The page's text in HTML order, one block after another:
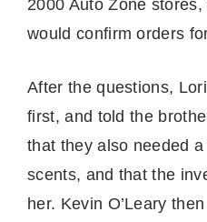
2000 Auto Zone
would confirm orders
After the questions,
first, and told the
that they also needed
scents, and that the
her. Kevin O’Leary